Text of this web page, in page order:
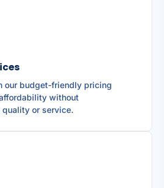
our budget-friendly pricing
without
or service.